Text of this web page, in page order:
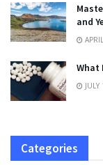
and
What
Categories